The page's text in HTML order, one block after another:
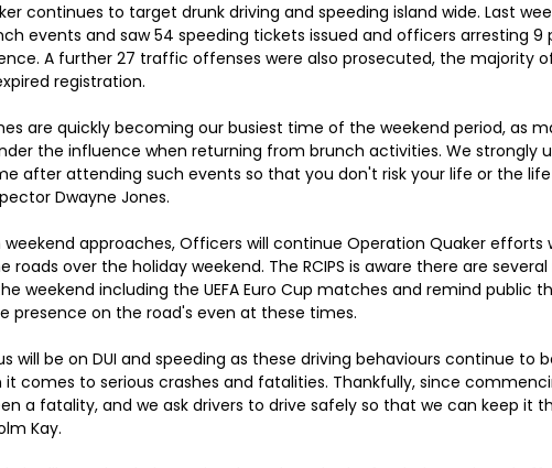
continues to target drunk driving and speeding island wide. Last
events and saw 54 speeding tickets issued and officers arresting 9
A further 27 traffic offenses were also prosecuted, the majority
registration.
are quickly becoming our busiest time of the weekend period, as
the influence when returning from brunch activities. We strongly
after attending such events so that you don't risk your life or the
Dwayne Jones.
approaches, Officers will continue Operation Quaker efforts
roads over the holiday weekend. The RCIPS is aware there are
weekend including the UEFA Euro Cup matches and remind public
presence on the road's even at these times.
will be on DUI and speeding as these driving behaviours continue to
it comes to serious crashes and fatalities. Thankfully, since
a fatality, and we ask drivers to drive safely so that we can keep it
Kay.